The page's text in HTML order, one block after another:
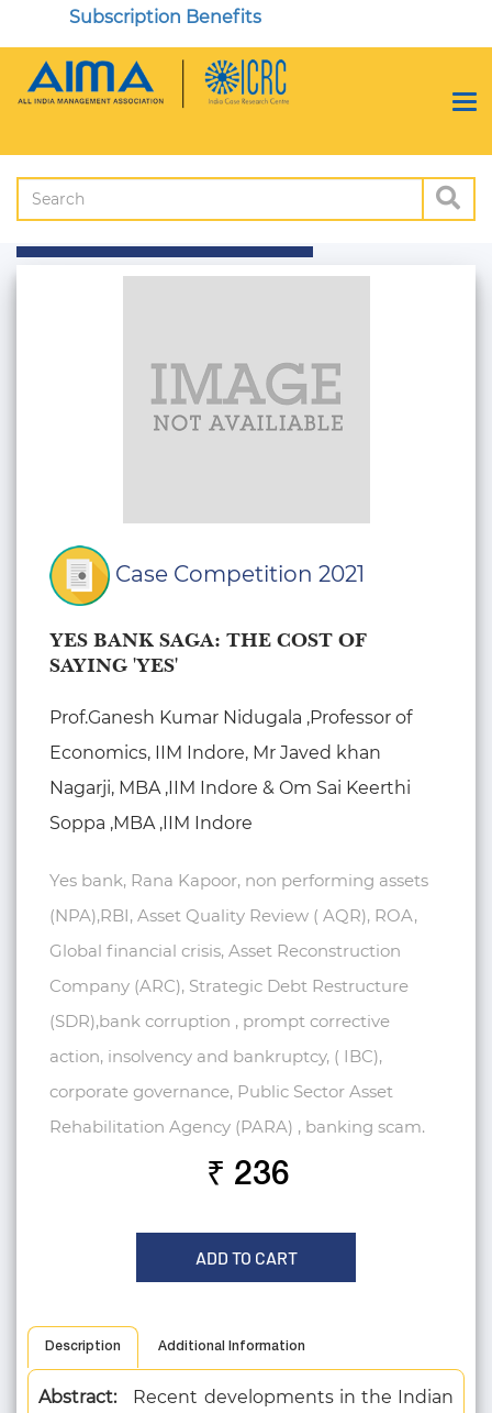
Subscription Benefits
Case Competition 2021
YES BANK SAGA: THE COST OF
SAYING 'YES'
Prof.Ganesh Kumar Nidugala ,Professor of
Economics, IIM Indore, Mr Javed khan
Nagarji, MBA ,IIM Indore & Om Sai Keerthi
Soppa ,MBA ,IIM Indore
Yes bank, Rana Kapoor, non performing assets
(NPA),RBI, Asset Quality Review ( AQR), ROA,
Global financial crisis, Asset Reconstruction
Company (ARC), Strategic Debt Restructure
(SDR),bank corruption , prompt corrective
action, insolvency and bankruptcy, ( IBC),
corporate governance, Public Sector Asset
Rehabilitation Agency (PARA) , banking scam.
₹ 236
ADD TO CART
Description Additional Information
Abstract: Recent developments in the Indian